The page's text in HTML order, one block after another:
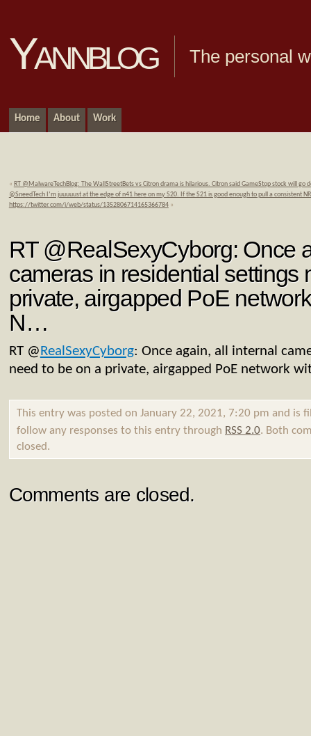
Yannblog The personal
Home About Work
« RT @MalwareTechBlog: The WallStreetBets vs Citron drama is hilarious. Citron said GameStop stock will go
@SneedTech I’m juuuuust at the edge of n41 here on my S20. If the S21 is good enough to pull a consistent
https://twitter.com/i/web/status/1352806714165366784»
RT @RealSexyCyborg: Once
cameras in residential settings
private, airgapped PoE
N…
RT @RealSexyCyborg: Once again, all internal
need to be on a private, airgapped PoE network
This entry was posted on January 22, 2021, 7:20 pm and is
follow any responses to this entry through RSS 2.0. Both
closed.
Comments are closed.